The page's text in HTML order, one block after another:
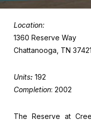
Location:
1360 Reserve Way
Chattanooga, TN 37421
Units: 192
Completion: 2002
The Reserve at